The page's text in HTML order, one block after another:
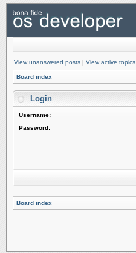
View unanswered posts | View active topics
Board index
Login
Username:
Password:
Board index